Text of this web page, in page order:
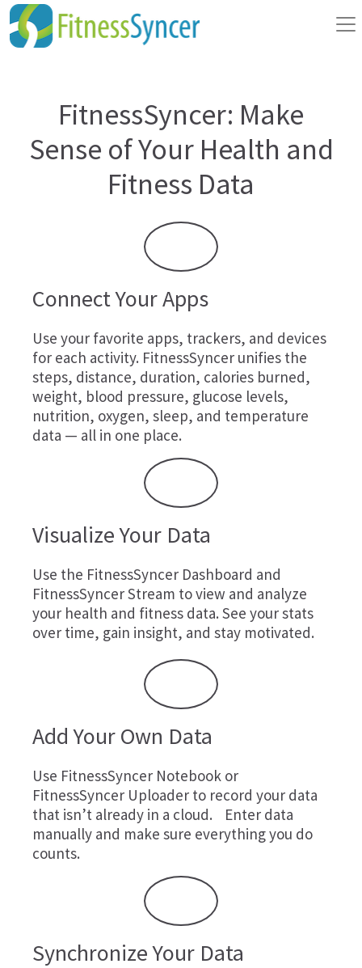
FitnessSyncer: Make
Sense of Your Health and
Fitness Data
Connect Your Apps
Use your favorite apps, trackers, and devices
for each activity. FitnessSyncer unifies the
steps, distance, duration, calories burned,
weight, blood pressure, glucose levels,
nutrition, oxygen, sleep, and temperature
data — all in one place.
Visualize Your Data
Use the FitnessSyncer Dashboard and
FitnessSyncer Stream to view and analyze
your health and fitness data. See your stats
over time, gain insight, and stay motivated.
Add Your Own Data
Use FitnessSyncer Notebook or
FitnessSyncer Uploader to record your data
that isn’t already in a cloud. Enter data
manually and make sure everything you do
counts.
Synchronize Your Data